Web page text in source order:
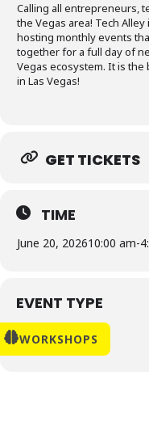
Calling all entrepreneurs,
the Vegas area! Tech
hosting monthly events
together for a full day of
Vegas ecosystem. It is
in Las Vegas!
GET TICKETS
TIME
June 20, 202610:00 am-
EVENT TYPE
WORKSHOPS